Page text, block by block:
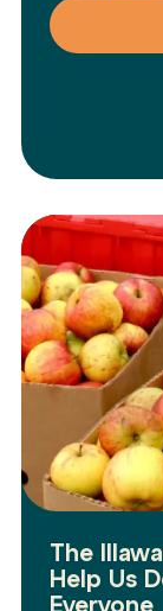
The
Help Us
Everyone